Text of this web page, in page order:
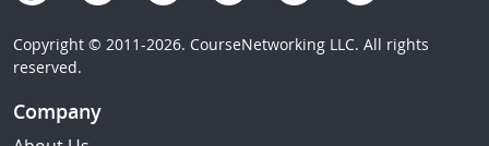
Copyright © 2011-2026. CourseNetworking LLC. All rights
reserved.
Company